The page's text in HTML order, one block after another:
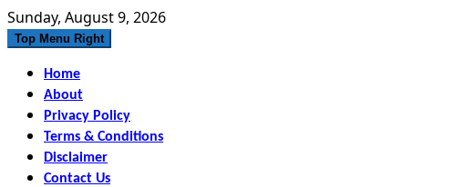
Skip
to
Sunday, August 9, 2026
Top Menu Right
Home
About
Privacy Policy
Terms & Conditions
Disclaimer
Contact Us